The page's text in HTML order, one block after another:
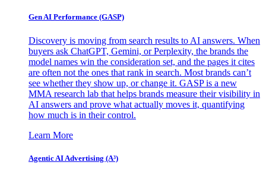
Gen AI Performance (GASP)
Discovery is moving from search results to AI answers. When
buyers ask ChatGPT, Gemini, or Perplexity, the brands the
model names win the consideration set, and the pages it cites
are often not the ones that rank in search. Most brands can’t
see whether they show up, or change it. GASP is a new
MMA research lab that helps brands measure their visibility in
AI answers and prove what actually moves it, quantifying
how much is in their control.
Learn More
Agentic AI Advertising (A³)